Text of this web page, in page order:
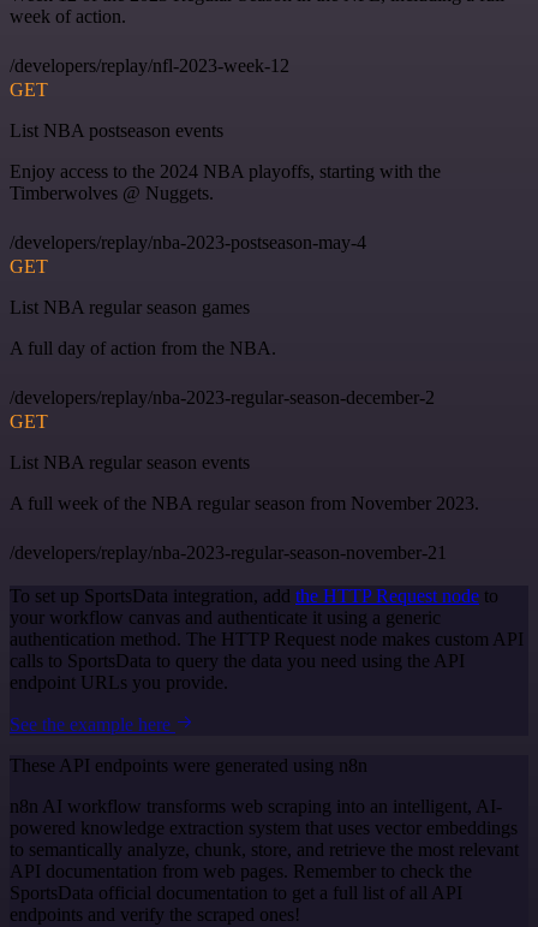
week of action.
/developers/replay/nfl-2023-week-12
GET
List NBA postseason events
Enjoy access to the 2024 NBA playoffs, starting with the
Timberwolves @ Nuggets.
/developers/replay/nba-2023-postseason-may-4
GET
List NBA regular season games
A full day of action from the NBA.
/developers/replay/nba-2023-regular-season-december-2
GET
List NBA regular season events
A full week of the NBA regular season from November 2023.
/developers/replay/nba-2023-regular-season-november-21
To set up SportsData integration, add the HTTP Request node to
your workflow canvas and authenticate it using a generic
authentication method. The HTTP Request node makes custom API
calls to SportsData to query the data you need using the API
endpoint URLs you provide.
See the example here
These API endpoints were generated using n8n
n8n AI workflow transforms web scraping into an intelligent, AI-
powered knowledge extraction system that uses vector embeddings
to semantically analyze, chunk, store, and retrieve the most relevant
API documentation from web pages. Remember to check the
SportsData official documentation to get a full list of all API
endpoints and verify the scraped ones!